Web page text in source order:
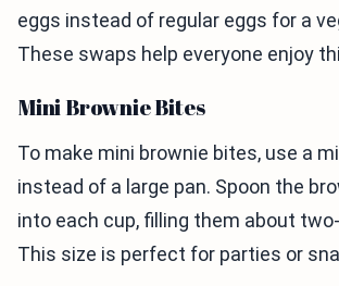
eggs instead of regular eggs for a
These swaps help everyone enjoy
Mini Brownie Bites
To make mini brownie bites, use a
instead of a large pan. Spoon the
into each cup, filling them about
This size is perfect for parties or